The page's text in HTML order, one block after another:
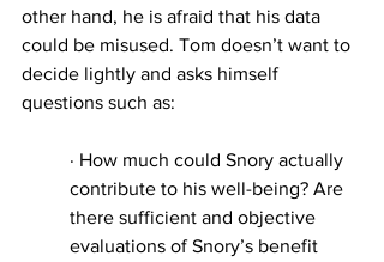
other hand, he is afraid that his data
could be misused. Tom doesn’t want to
decide lightly and asks himself
questions such as:
· How much could Snory actually
contribute to his well-being? Are
there sufficient and objective
evaluations of Snory’s benefit